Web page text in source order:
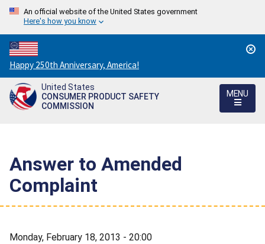
An official website of the United States government
Here's how you know
Countdown
to
America's
250th
Happy 250th Anniversary, America!
United States
CONSUMER PRODUCT SAFETY
COMMISSION
MENU
Answer to Amended
Complaint
Monday, February 18, 2013 - 20:00